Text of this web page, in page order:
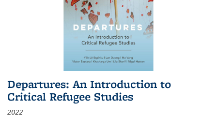
Departures: An Introduction to
Critical Refugee Studies
2022